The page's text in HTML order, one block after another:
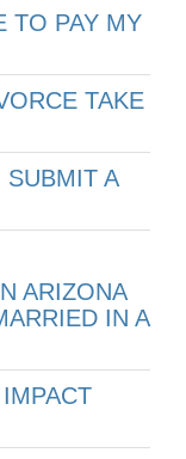
TO PAY MY
TAKE
SUBMIT A
ARIZONA
IN A